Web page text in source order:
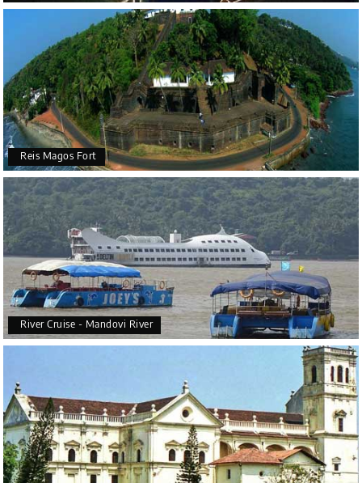
Reis Magos Fort
River Cruise - Mandovi River